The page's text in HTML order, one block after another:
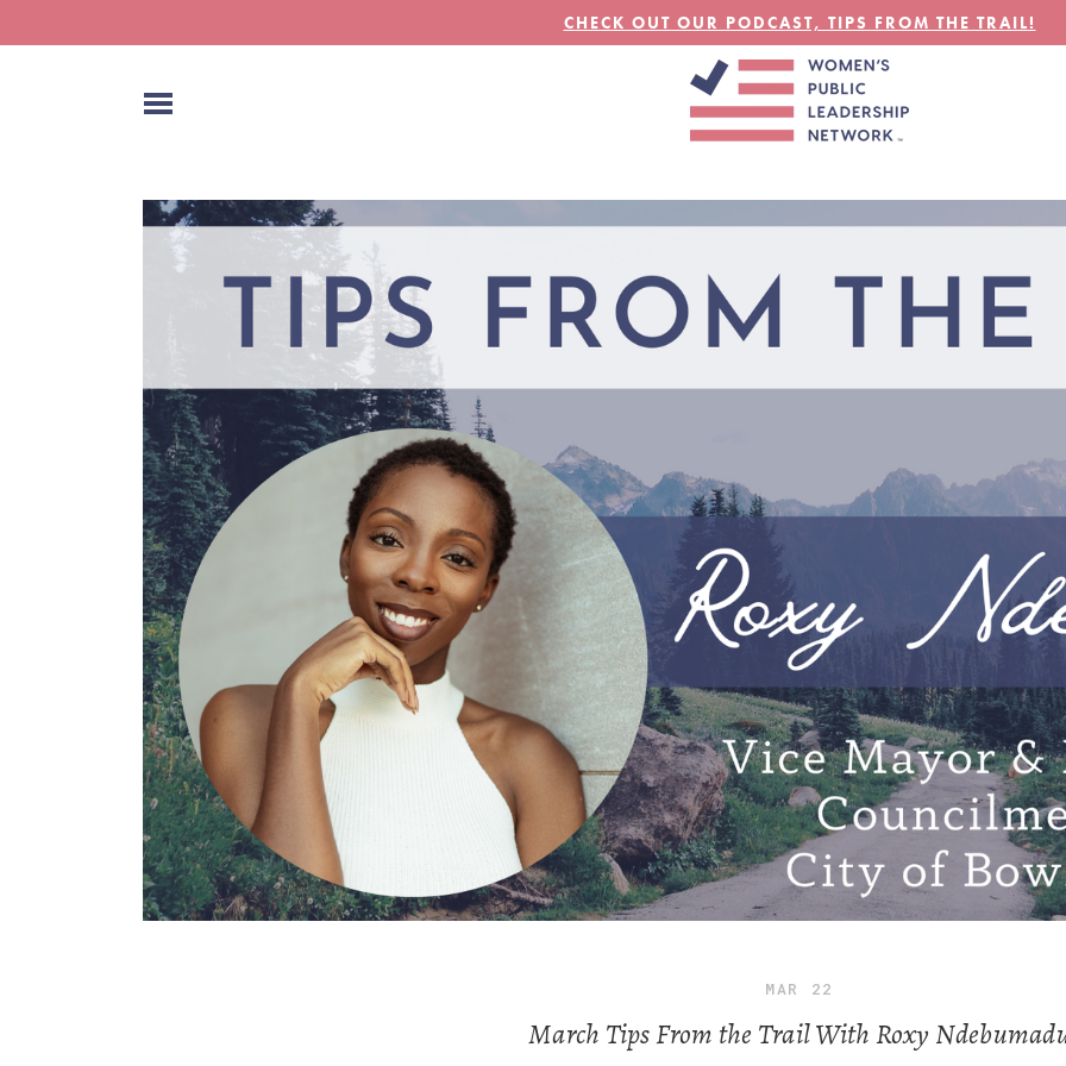
CHECK OUT OUR PODCAST, TIPS FROM THE TRAIL!
MAR 22
March Tips From the Trail With Roxy